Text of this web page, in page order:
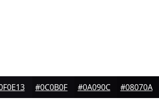
#0C0B0F #0A090C #08070A